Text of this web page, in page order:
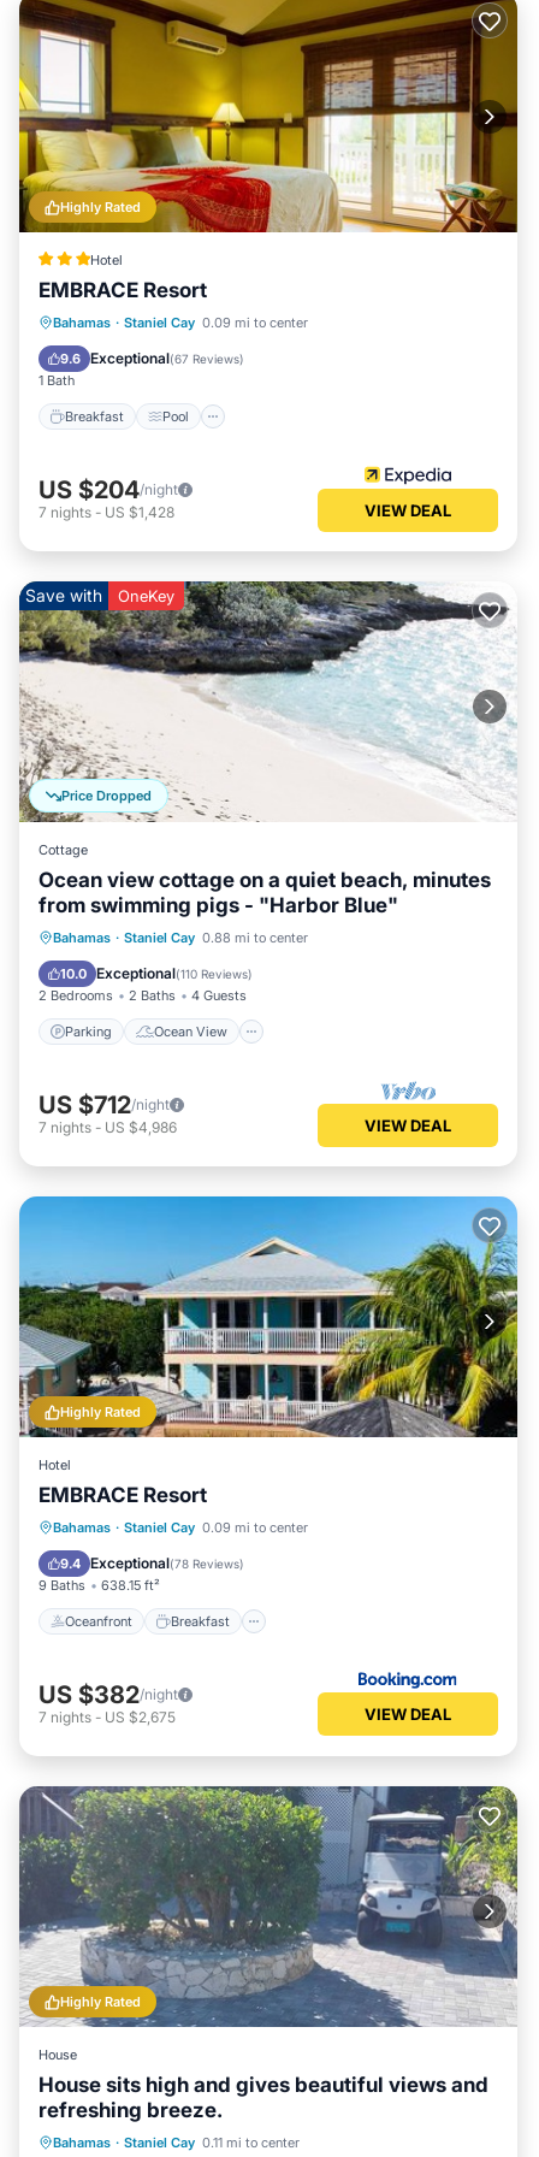
Highly Rated
Hotel
EMBRACE Resort
Bahamas · Staniel Cay 0.09 mi to center
9.6 Exceptional(67 Reviews)
1 Bath
Breakfast Pool
Breakfast Pool
Balcony/Terrace
Kitchen
US $204/night
7 nights - US $1,428 VIEW DEAL
Price Dropped
Save with OneKey
Cottage
Ocean view cottage on a quiet beach, minutes
from swimming pigs - "Harbor Blue"
Bahamas · Staniel Cay 0.88 mi to center
10.0 Exceptional(110 Reviews)
2 Bedrooms 2 Baths 4 Guests
Parking Ocean View
Parking
Ocean View
Balcony/Terrace
US $712/night
7 nights - US $4,986 VIEW DEAL
Highly Rated
Hotel
EMBRACE Resort
Bahamas · Staniel Cay 0.09 mi to center
9.4 Exceptional(78 Reviews)
9 Baths 638.15 ft²
Oceanfront Breakfast
Oceanfront
Breakfast
EV Charge Station
US $382/night
7 nights - US $2,675 VIEW DEAL
Highly Rated
House
House sits high and gives beautiful views and
refreshing breeze.
Bahamas · Staniel Cay 0.11 mi to center
Oceanfront Parking